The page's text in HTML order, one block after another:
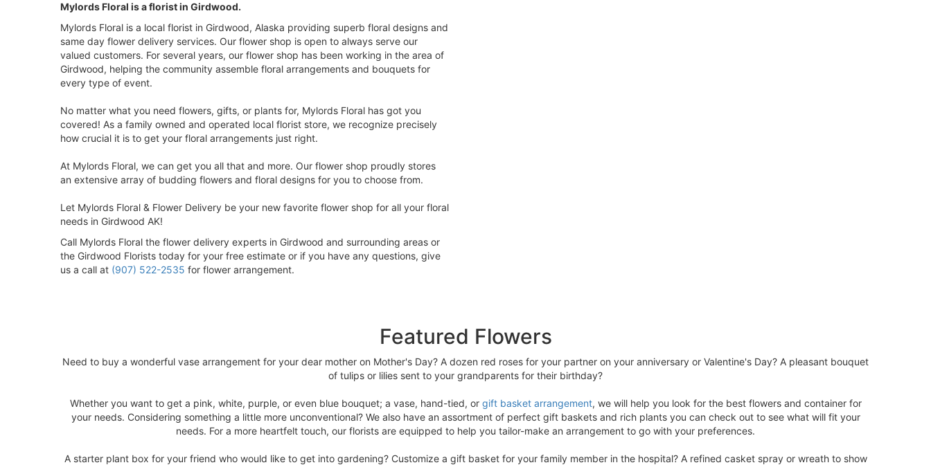
Mylords Floral is a florist in Girdwood.
Mylords Floral is a local florist in Girdwood, Alaska providing superb floral designs and
same day flower delivery services. Our flower shop is open to always serve our
valued customers. For several years, our flower shop has been working in the area of
Girdwood, helping the community assemble floral arrangements and bouquets for
every type of event.
No matter what you need flowers, gifts, or plants for, Mylords Floral has got you
covered! As a family owned and operated local florist store, we recognize precisely
how crucial it is to get your floral arrangements just right.
At Mylords Floral, we can get you all that and more. Our flower shop proudly stores
an extensive array of budding flowers and floral designs for you to choose from.
Let Mylords Floral & Flower Delivery be your new favorite flower shop for all your floral
needs in Girdwood AK!
Call Mylords Floral the flower delivery experts in Girdwood and surrounding areas or
the Girdwood Florists today for your free estimate or if you have any questions, give
us a call at (907) 522-2535 for flower arrangement.
Featured Flowers
Need to buy a wonderful vase arrangement for your dear mother on Mother's Day? A dozen red roses for your partner on your anniversary or Valentine's Day? A pleasant bouquet
of tulips or lilies sent to your grandparents for their birthday?
Whether you want to get a pink, white, purple, or even blue bouquet; a vase, hand-tied, or gift basket arrangement, we will help you look for the best flowers and container for
your needs. Considering something a little more unconventional? We also have an assortment of perfect gift baskets and rich plants you can check out to see what will fit your
needs. For a more heartfelt touch, our florists are equipped to help you tailor-make an arrangement to go with your preferences.
A starter plant box for your friend who would like to get into gardening? Customize a gift basket for your family member in the hospital? A refined casket spray or wreath to show